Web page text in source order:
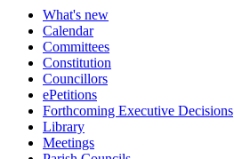
What's new
Calendar
Committees
Constitution
Councillors
ePetitions
Forthcoming Executive Decisions
Library
Meetings